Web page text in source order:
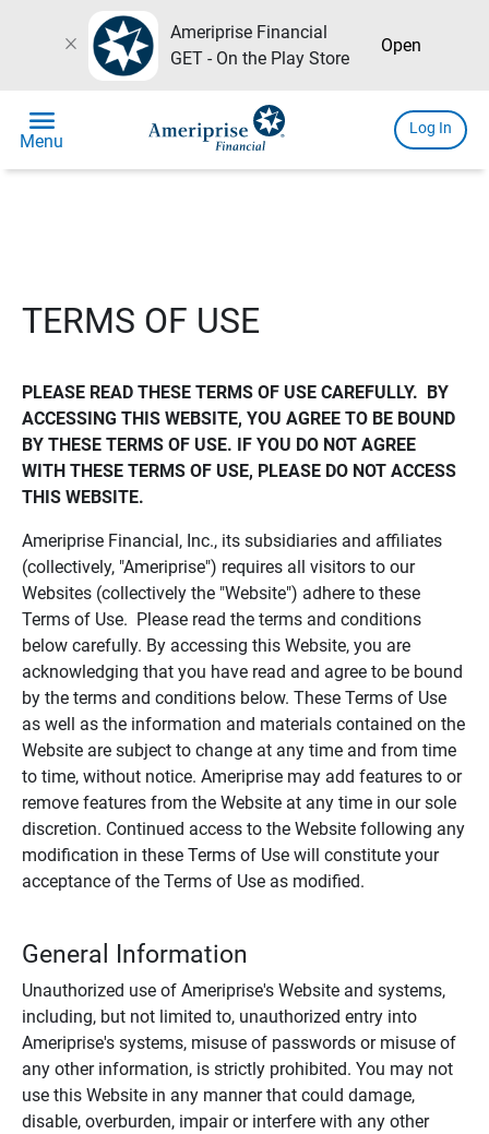
close
Ameriprise Financial
GET - On the Play Store
Open
menu
Menu
Log In
TERMS OF USE
PLEASE READ THESE TERMS OF USE CAREFULLY.  BY
ACCESSING THIS WEBSITE, YOU AGREE TO BE BOUND
BY THESE TERMS OF USE. IF YOU DO NOT AGREE
WITH THESE TERMS OF USE, PLEASE DO NOT ACCESS
THIS WEBSITE.
Ameriprise Financial, Inc., its subsidiaries and affiliates
(collectively, "Ameriprise") requires all visitors to our
Websites (collectively the "Website") adhere to these
Terms of Use. Please read the terms and conditions
below carefully. By accessing this Website, you are
acknowledging that you have read and agree to be bound
by the terms and conditions below. These Terms of Use
as well as the information and materials contained on the
Website are subject to change at any time and from time
to time, without notice. Ameriprise may add features to or
remove features from the Website at any time in our sole
discretion. Continued access to the Website following any
modification in these Terms of Use will constitute your
acceptance of the Terms of Use as modified.
General Information
Unauthorized use of Ameriprise's Website and systems,
including, but not limited to, unauthorized entry into
Ameriprise's systems, misuse of passwords or misuse of
any other information, is strictly prohibited. You may not
use this Website in any manner that could damage,
disable, overburden, impair or interfere with any other